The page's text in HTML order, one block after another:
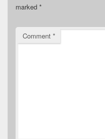
marked *
Comment *